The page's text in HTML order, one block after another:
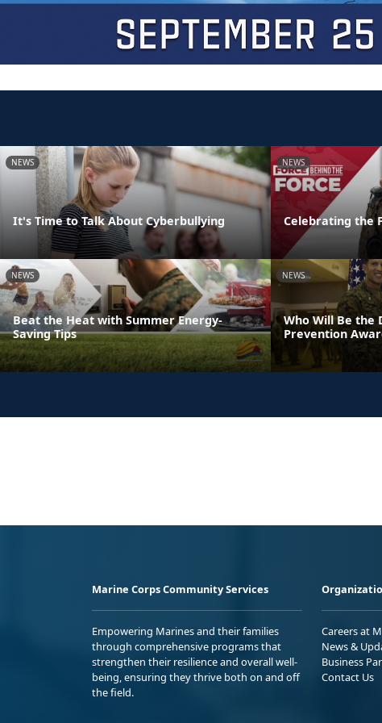
NEWS
It's Time to Talk About Cyberbullying
NEWS
Celebrating the
NEWS
Beat the Heat with Summer Energy-
Saving Tips
NEWS
Who Will Be the
Prevention
Marine Corps Community Services
Empowering Marines and their families
through comprehensive programs that
strengthen their resilience and overall well-
being, ensuring they thrive both on and off
the field.
Careers at
News &
Business
Contact Us